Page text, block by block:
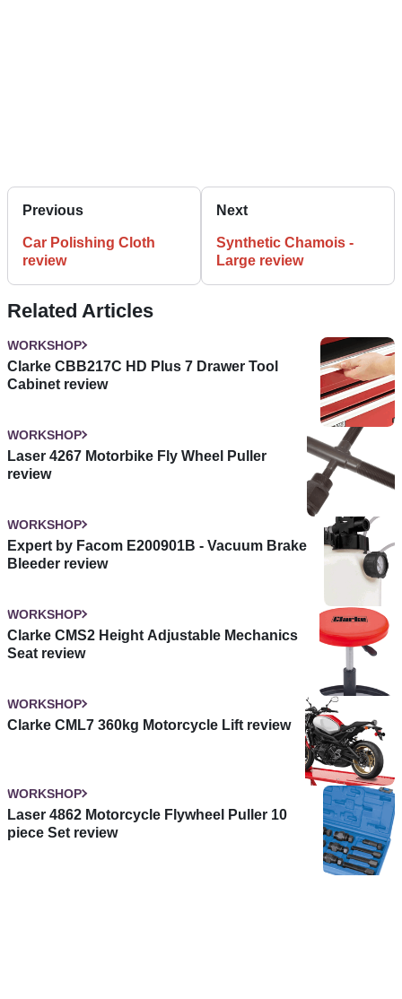
Previous
Car Polishing Cloth
review
Next
Synthetic Chamois -
Large review
Related Articles
WORKSHOP
Clarke CBB217C HD Plus 7 Drawer Tool
Cabinet review
WORKSHOP
Laser 4267 Motorbike Fly Wheel Puller
review
WORKSHOP
Expert by Facom E200901B - Vacuum Brake
Bleeder review
WORKSHOP
Clarke CMS2 Height Adjustable Mechanics
Seat review
WORKSHOP
Clarke CML7 360kg Motorcycle Lift review
WORKSHOP
Laser 4862 Motorcycle Flywheel Puller 10
piece Set review